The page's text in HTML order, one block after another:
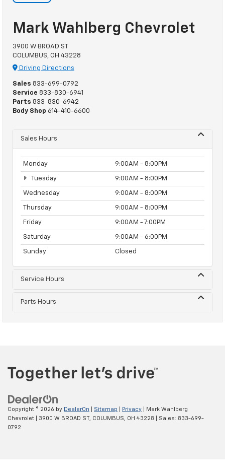
Mark Wahlberg Chevrolet
3900 W BROAD ST
COLUMBUS, OH 43228
Driving Directions
Sales 833-699-0792
Service 833-830-6941
Parts 833-830-6942
Body Shop 614-410-6600
Sales Hours
Monday 9:00AM - 8:00PM
Tuesday 9:00AM - 8:00PM
Wednesday 9:00AM - 8:00PM
Thursday 9:00AM - 8:00PM
Friday 9:00AM - 7:00PM
Saturday 9:00AM - 6:00PM
Sunday Closed
Service Hours
Parts Hours
Copyright © 2026 by DealerOn Sitemap Privacy | Mark Wahlberg
Chevrolet
3900 W BROAD ST, COLUMBUS, OH 43228 | Sales: 833-699-
0792